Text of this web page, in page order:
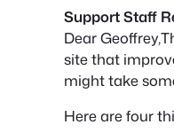
Support Staff
Dear
site that
might take
Here are four